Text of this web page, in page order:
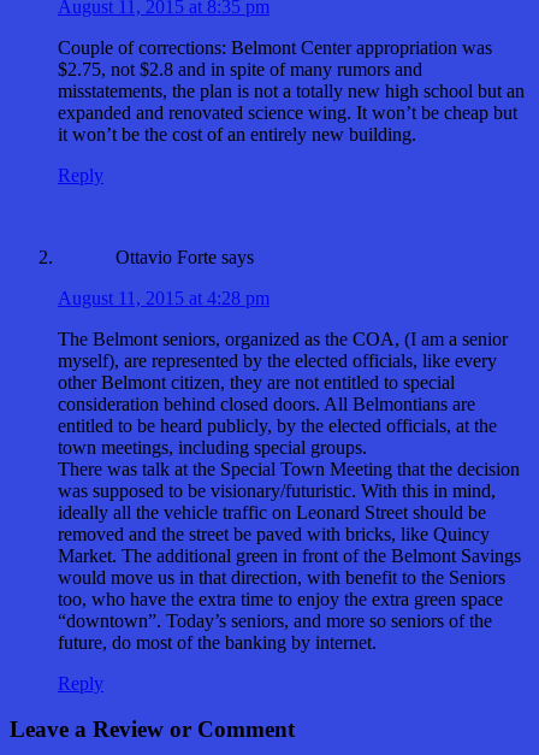
August 11, 2015 at 8:35 pm
Couple of corrections: Belmont Center appropriation was
$2.75, not $2.8 and in spite of many rumors and
misstatements, the plan is not a totally new high school but an
expanded and renovated science wing. It won’t be cheap but
it won’t be the cost of an entirely new building.
Reply
Ottavio Forte says
August 11, 2015 at 4:28 pm
The Belmont seniors, organized as the COA, (I am a senior
myself), are represented by the elected officials, like every
other Belmont citizen, they are not entitled to special
consideration behind closed doors. All Belmontians are
entitled to be heard publicly, by the elected officials, at the
town meetings, including special groups.
There was talk at the Special Town Meeting that the decision
was supposed to be visionary/futuristic. With this in mind,
ideally all the vehicle traffic on Leonard Street should be
removed and the street be paved with bricks, like Quincy
Market. The additional green in front of the Belmont Savings
would move us in that direction, with benefit to the Seniors
too, who have the extra time to enjoy the extra green space
“downtown”. Today’s seniors, and more so seniors of the
future, do most of the banking by internet.
Reply
Leave a Review or Comment